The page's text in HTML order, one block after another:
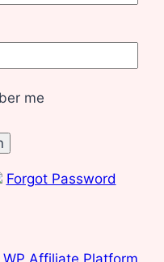
me
Forgot Password